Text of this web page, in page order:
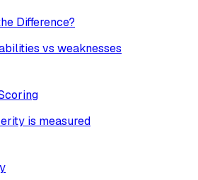
Difference?
vs weaknesses
is measured